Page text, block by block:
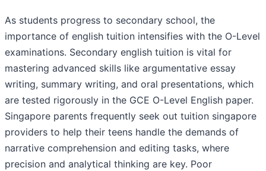
As students progress to secondary school, the
importance of english tuition intensifies with the O-Level
examinations. Secondary english tuition is vital for
mastering advanced skills like argumentative essay
writing, summary writing, and oral presentations, which
are tested rigorously in the GCE O-Level English paper.
Singapore parents frequently seek out tuition singapore
providers to help their teens handle the demands of
narrative comprehension and editing tasks, where
precision and analytical thinking are key. Poor